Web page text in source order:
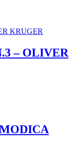
– OLIVER